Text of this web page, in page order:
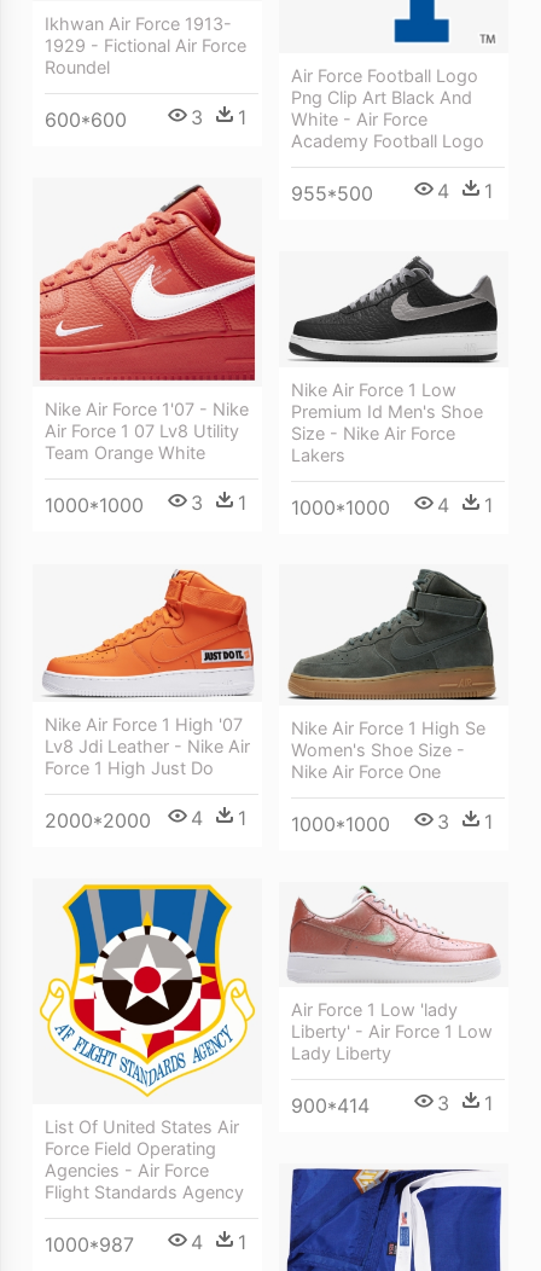
Ikhwan Air Force 1913-
1929 - Fictional Air Force
Roundel
600*600 3 1
Air Force Football Logo
Png Clip Art Black And
White - Air Force
Academy Football Logo
955*500 4 1
Nike Air Force 1'07 - Nike
Air Force 1 07 Lv8 Utility
Team Orange White
1000*1000 3 1
Nike Air Force 1 Low
Premium Id Men's Shoe
Size - Nike Air Force
Lakers
1000*1000 4 1
Nike Air Force 1 High '07
Lv8 Jdi Leather - Nike Air
Force 1 High Just Do
2000*2000 4 1
Nike Air Force 1 High Se
Women's Shoe Size -
Nike Air Force One
1000*1000 3 1
List Of United States Air
Force Field Operating
Agencies - Air Force
Flight Standards Agency
1000*987 4 1
Air Force 1 Low 'lady
Liberty' - Air Force 1 Low
Lady Liberty
900*414 3 1